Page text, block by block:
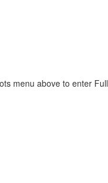
menu above to enter